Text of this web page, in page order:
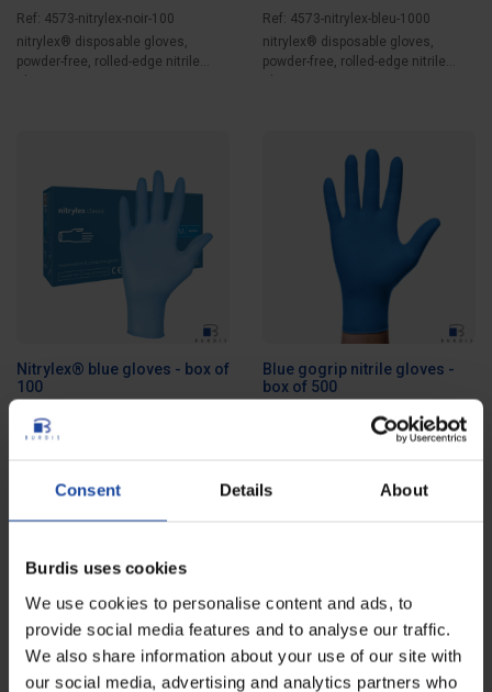
Consent Details About
Burdis uses cookies
We use cookies to personalise content and ads, to
provide social media features and to analyse our traffic.
We also share information about your use of our site with
our social media, advertising and analytics partners who
Ref: 4573-nitrylex-noir-100
nitrylex® disposable gloves,
powder-free, rolled-edge nitrile
Ref: 4573-nitrylex-bleu-1000
nitrylex® disposable gloves,
powder-free, rolled-edge nitrile
Nitrylex® blue gloves - box of
100
Ref: 4573-nitrylex-bleu-100
Nitrylex® disposable gloves,
Blue gogrip nitrile gloves -
box of 500
Ref: 4573-gogrip-bleu-500
Specialized and thick nitrile